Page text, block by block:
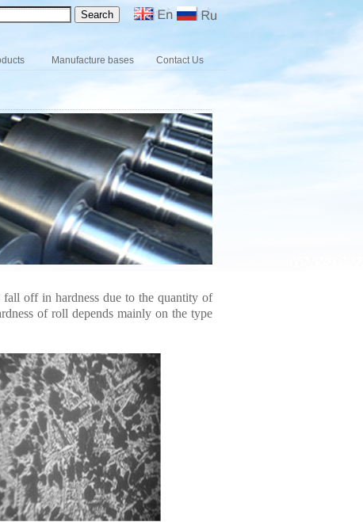
Manufacture bases Contact Us
off in hardness due to the quantity of
of roll depends mainly on the type